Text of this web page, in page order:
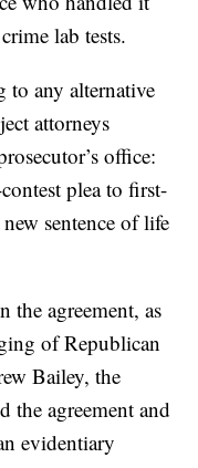
lab tests.
any alternative
attorneys
office:
plea to first-
sentence of life
the agreement, as
of Republican
Bailey, the
the agreement and
evidentiary